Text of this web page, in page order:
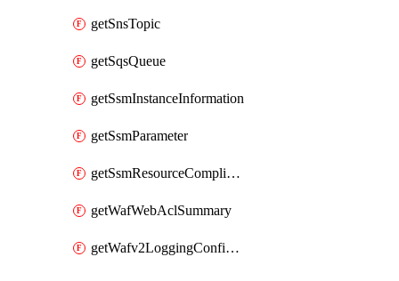
getSnsTopic
getSqsQueue
getSsmInstanceInformation
getSsmParameter
getSsmResourceComplianceSummaryItem
getWafWebAclSummary
getWafv2LoggingConfiguration